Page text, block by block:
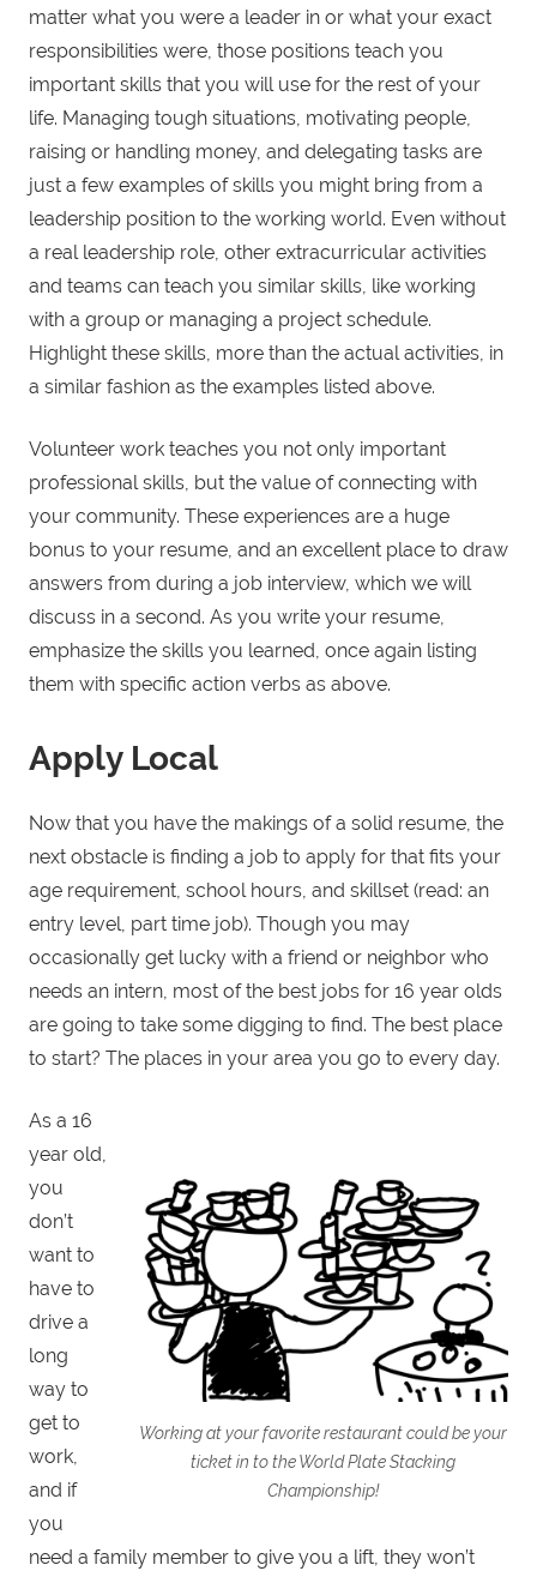
matter what you were a leader in or what your exact
responsibilities were, those positions teach you
important skills that you will use for the rest of your
life. Managing tough situations, motivating people,
raising or handling money, and delegating tasks are
just a few examples of skills you might bring from a
leadership position to the working world. Even without
a real leadership role, other extracurricular activities
and teams can teach you similar skills, like working
with a group or managing a project schedule.
Highlight these skills, more than the actual activities, in
a similar fashion as the examples listed above.
Volunteer work teaches you not only important
professional skills, but the value of connecting with
your community. These experiences are a huge
bonus to your resume, and an excellent place to draw
answers from during a job interview, which we will
discuss in a second. As you write your resume,
emphasize the skills you learned, once again listing
them with specific action verbs as above.
Apply Local
Now that you have the makings of a solid resume, the
next obstacle is finding a job to apply for that fits your
age requirement, school hours, and skillset (read: an
entry level, part time job). Though you may
occasionally get lucky with a friend or neighbor who
needs an intern, most of the best jobs for 16 year olds
are going to take some digging to find. The best place
to start? The places in your area you go to every day.
Working at your favorite restaurant could be your
ticket in to the World Plate Stacking
Championship!
As a 16
year old,
you
don’t
want to
have to
drive a
long
way to
get to
work,
and if
you
need a family member to give you a lift, they won’t